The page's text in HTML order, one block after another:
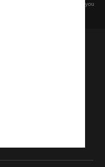
before any reuse if you
to the Elders
land on which